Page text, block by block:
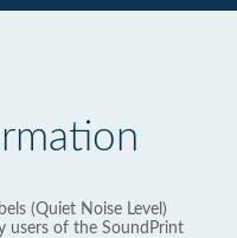
(Quiet Noise Level)
users of the SoundPrint